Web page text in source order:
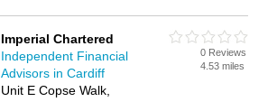
Imperial Chartered
Independent Financial
Advisors in Cardiff
Unit E Copse Walk,
0 Reviews
4.53 miles